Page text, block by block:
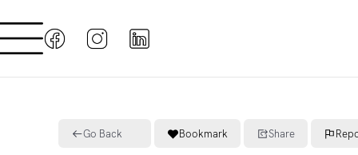
Go Back Bookmark Share